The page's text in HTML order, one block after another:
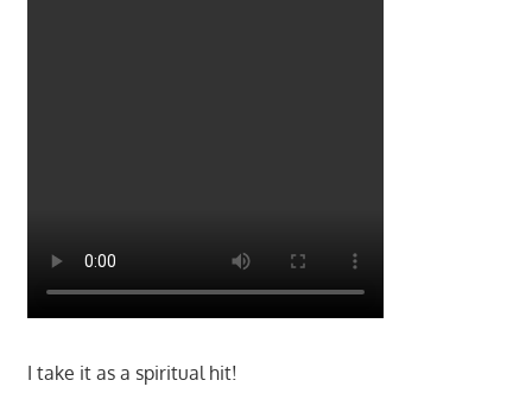
I take it as a spiritual hit!